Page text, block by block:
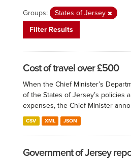
Groups:
States of Jersey
Filter Results
Cost of travel over £500
When the Chief Minister’s
of the States of Jersey’s policies
expenses, the Chief Minister
CSV XML JSON
Government of Jersey